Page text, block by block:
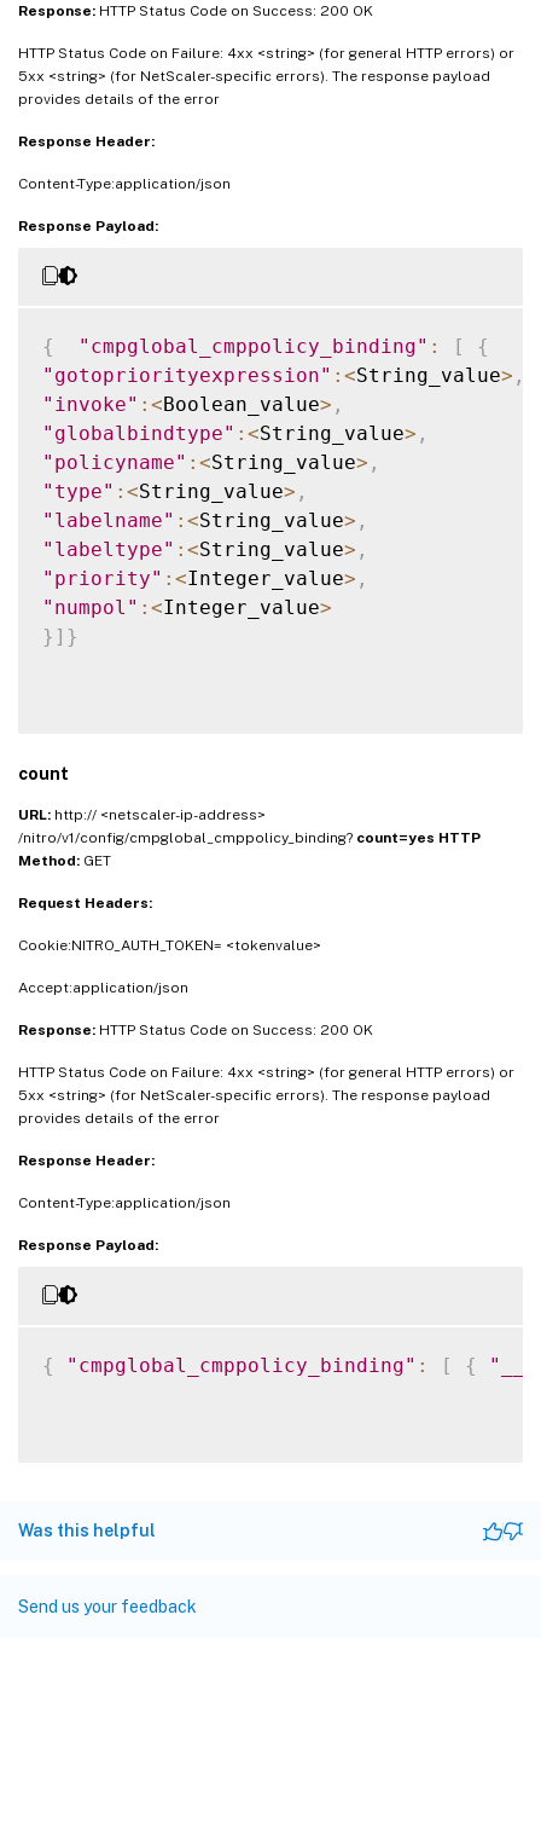
Response: HTTP Status Code on Success: 200 OK
HTTP Status Code on Failure: 4xx <string> (for general HTTP errors) or
5xx <string> (for NetScaler-specific errors). The response payload
provides details of the error
Response Header:
Content-Type:application/json
Response Payload:
{ "cmpglobal_cmppolicy_binding" : [
{
"gotopriorityexpression" : <String_value> ,
"invoke" : <Boolean_value> ,
"globalbindtype" : <String_value> ,
"policyname" : <String_value> ,
"type" : <String_value> ,
"labelname" : <String_value> ,
"labeltype" : <String_value> ,
"priority" : <Integer_value> ,
"numpol" : <Integer_value>
} ] }
count
URL: http:// <netscaler-ip-address>
/nitro/v1/config/cmpglobal_cmppolicy_binding? count=yes HTTP
Method: GET
Request Headers:
Cookie:NITRO_AUTH_TOKEN= <tokenvalue>
Accept:application/json
Response: HTTP Status Code on Success: 200 OK
HTTP Status Code on Failure: 4xx <string> (for general HTTP errors) or
5xx <string> (for NetScaler-specific errors). The response payload
provides details of the error
Response Header:
Content-Type:application/json
Response Payload:
{ "cmpglobal_cmppolicy_binding" : [ {
Was this helpful
Send us your feedback